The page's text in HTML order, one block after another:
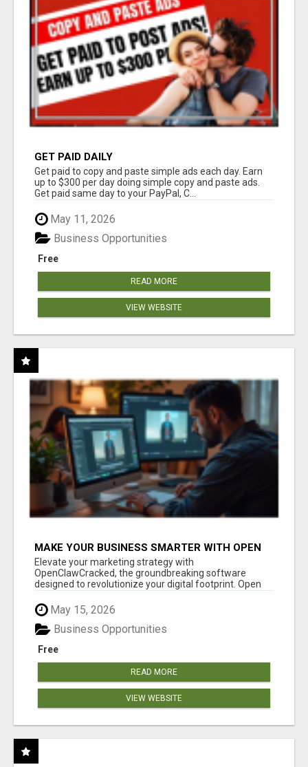
GET PAID DAILY
Get paid to copy and paste simple ads each day. Earn
up to $300 per day doing simple copy and paste ads.
Get paid same day to your PayPal, C...
May 11, 2026
Free
Business Opportunities
READ MORE
VIEW WEBSITE
MAKE YOUR BUSINESS SMARTER WITH OPEN
CLAW AI!
Elevate your marketing strategy with
OpenClawCracked, the groundbreaking software
designed to revolutionize your digital footprint. Open
May 15, 2026
Free
Business Opportunities
READ MORE
VIEW WEBSITE